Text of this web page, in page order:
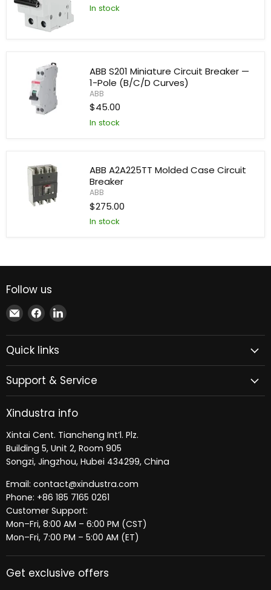
Circuit
Breaker
(B/C/D
In stock
Breaker
(B/C/D
ABB S201 Miniature Circuit Breaker —
1-Pole (B/C/D Curves)
ABB
$45.00
In stock
Breaker
ABB A2A225TT Molded Case Circuit
Breaker
ABB
$275.00
In stock
Follow us
Email
Xindustra
Find
us
on
Facebook
Find
on
Quick links
Support & Service
Xindustra info
Xintai Cent. Tiancheng Int’l. Plz.
Building 5, Unit 2, Room 905
Songzi, Jingzhou, Hubei 434299, China
Email: contact@xindustra.com
Phone: +86 185 7165 0261
Customer Support:
Mon–Fri, 8:00 AM – 6:00 PM (CST)
Mon–Fri, 7:00 PM – 5:00 AM (ET)
Get exclusive offers